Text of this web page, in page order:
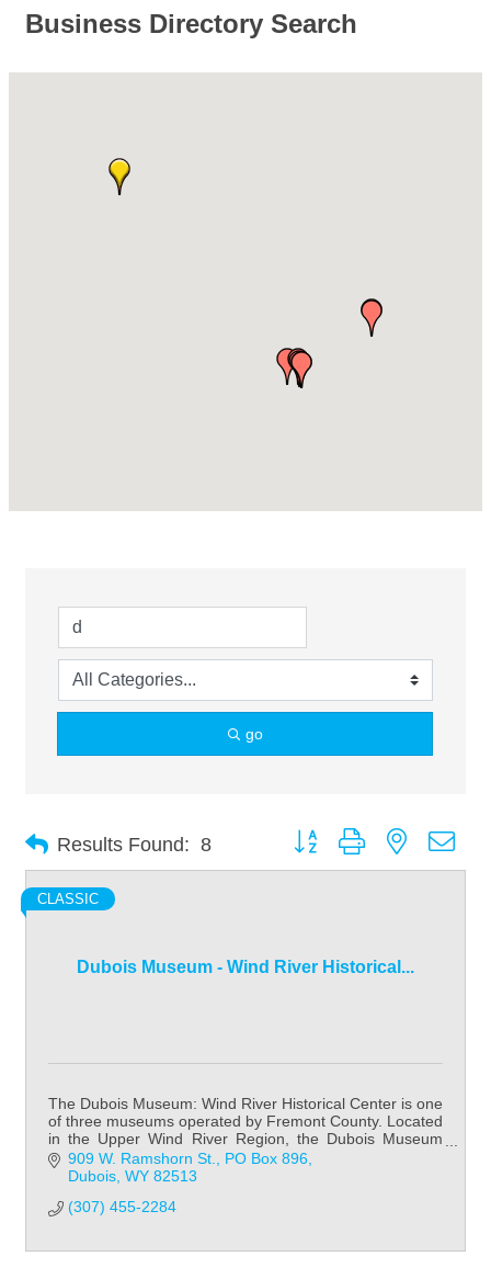
Business Directory Search
go
Results Found: 8 Button group with nested
Dubois Museum - Wind River Historical...
CLASSIC
The Dubois Museum: Wind River Historical Center is one
of three museums operated by Fremont County. Located
in the Upper Wind River Region, the Dubois Museum
focuses on Native American history & cult
909 W. Ramshorn St.
PO Box 896
Dubois WY 82513
(307) 455-2284